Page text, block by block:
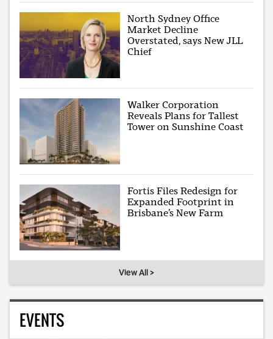
North Sydney Office
Market Decline
Overstated, says New JLL
Chief
Walker Corporation
Reveals Plans for Tallest
Tower on Sunshine Coast
Fortis Files Redesign for
Expanded Footprint in
Brisbane’s New Farm
View All >
EVENTS